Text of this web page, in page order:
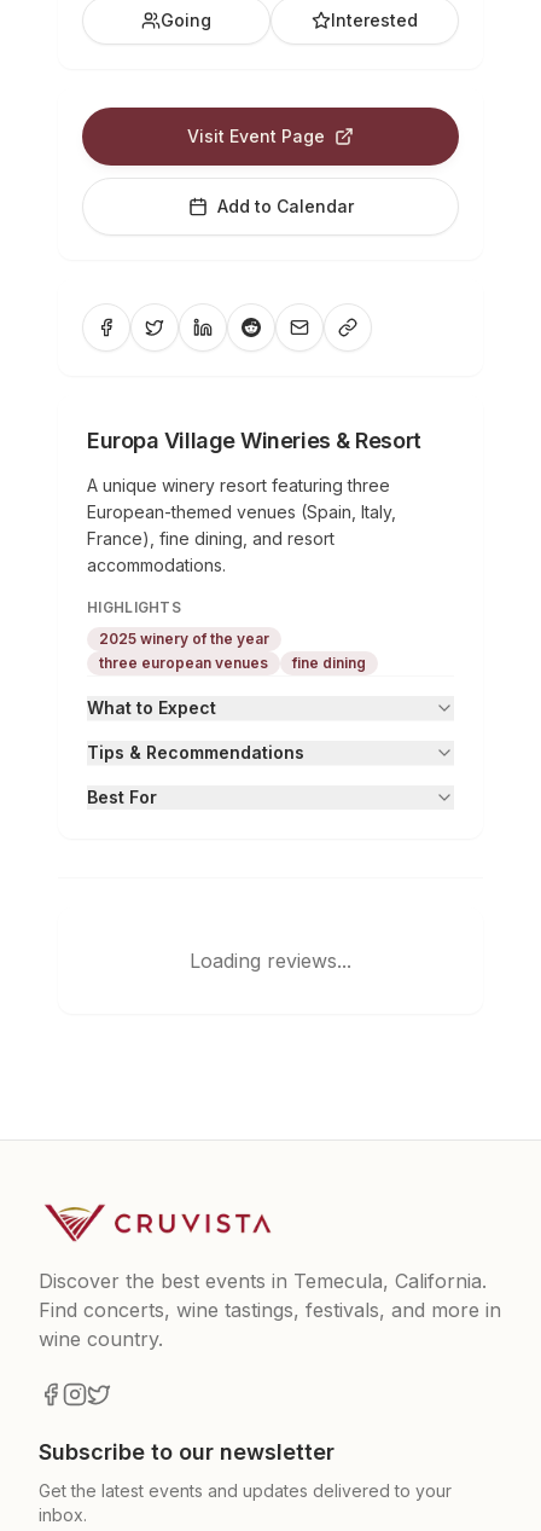
Going Interested
Visit Event Page
Add to Calendar
Europa Village Wineries & Resort
A unique winery resort featuring three
European-themed venues (Spain, Italy,
France), fine dining, and resort
accommodations.
HIGHLIGHTS
2025 winery of the year
three european venues
fine dining
What to Expect
Tips & Recommendations
Best For
Loading reviews...
Discover the best events in Temecula, California.
Find concerts, wine tastings, festivals, and more in
wine country.
Subscribe to our newsletter
Get the latest events and updates delivered to your
inbox.